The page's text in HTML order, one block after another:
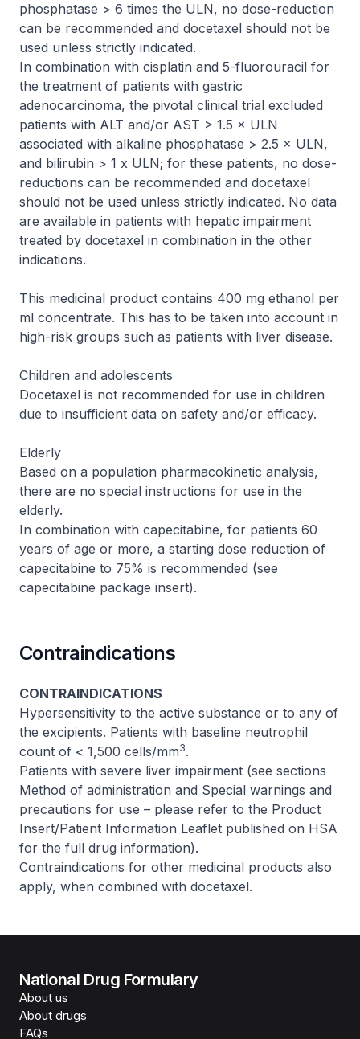
phosphatase > 6 times the ULN, no dose-reduction
can be recommended and docetaxel should not be
used unless strictly indicated.
In combination with cisplatin and 5-fluorouracil for
the treatment of patients with gastric
adenocarcinoma, the pivotal clinical trial excluded
patients with ALT and/or AST > 1.5 × ULN
associated with alkaline phosphatase > 2.5 × ULN,
and bilirubin > 1 x ULN; for these patients, no dose-
reductions can be recommended and docetaxel
should not be used unless strictly indicated. No data
are available in patients with hepatic impairment
treated by docetaxel in combination in the other
indications.
This medicinal product contains 400 mg ethanol per
ml concentrate. This has to be taken into account in
high-risk groups such as patients with liver disease.
Children and adolescents
Docetaxel is not recommended for use in children
due to insufficient data on safety and/or efficacy.
Elderly
Based on a population pharmacokinetic analysis,
there are no special instructions for use in the
elderly.
In combination with capecitabine, for patients 60
years of age or more, a starting dose reduction of
capecitabine to 75% is recommended (see
capecitabine package insert).
Contraindications
CONTRAINDICATIONS
Hypersensitivity to the active substance or to any of
the excipients. Patients with baseline neutrophil
count of < 1,500 cells/mm3.
Patients with severe liver impairment (see sections
Method of administration and Special warnings and
precautions for use – please refer to the Product
Insert/Patient Information Leaflet published on HSA
for the full drug information).
Contraindications for other medicinal products also
apply, when combined with docetaxel.
National Drug Formulary
About us
About drugs
FAQs